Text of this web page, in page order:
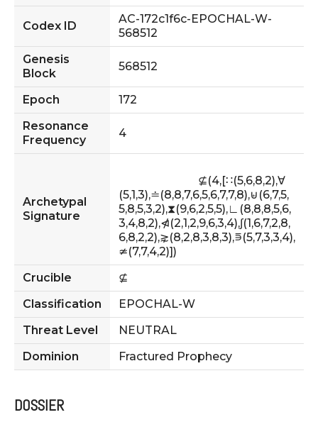
Codex ID
AC-172c1f6c-EPOCHAL-W-
568512
Genesis
Block
568512
Epoch
172
Resonance
Frequency
4
Archetypal
Signature
(5,1,3),≐(8,8,7,6,5,6,7,7,8),⊌(6,7,5,
5,8,5,3,2),⧗(9,6,2,5,5),∟(8,8,8,5,6,
3,4,8,2),⋪(2,1,2,9,6,3,4),∫(1,6,7,2,8,
6,8,2,2),⋧(8,2,8,3,8,3),⋾(5,7,3,3,4),
≄(7,7,4,2)])
Crucible
⊈
Classification
EPOCHAL-W
Threat Level
NEUTRAL
Dominion
Fractured Prophecy
DOSSIER